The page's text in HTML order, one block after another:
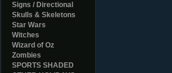
Signs / Directional
Skulls & Skeletons
Star Wars
Witches
Wizard of Oz
Zombies
SPORTS SHADED